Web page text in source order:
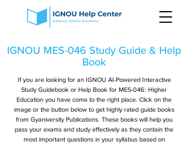
IGNOU MES-046 Study Guide & Help
Book
If you are looking for an IGNOU AI-Powered Interactive
Study Guidebook or Help Book for MES-046: Higher
Education you have come to the right place. Click on the
image or the button below to get highly rated guide books
from Gyaniversity Publications. These books will help you
pass your exams and study effectively as they contain the
most important questions in your syllabus based on